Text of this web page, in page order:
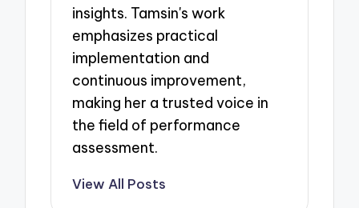
insights. Tamsin's work
emphasizes practical
implementation and
continuous improvement,
making her a trusted voice in
the field of performance
assessment.
View All Posts